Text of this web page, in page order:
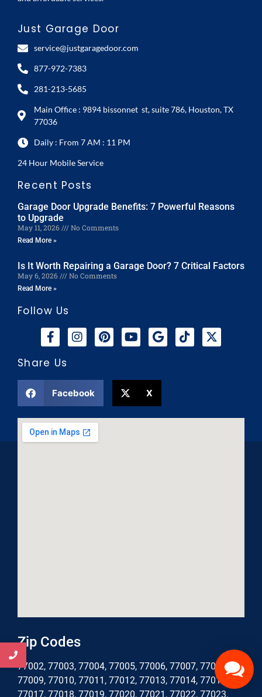
Just Garage Door
service@justgaragedoor.com
877-972-7383
281-213-5685
Main Office : 9894 bissonnet st, suite 786, Houston, TX
77036
Daily : From 7 AM : 11 PM
24 Hour Mobile Service
Recent Posts
Garage Door Upgrade Benefits: 7 Powerful Reasons
to Upgrade
May 11, 2026 No Comments
Read More »
Is It Worth Repairing a Garage Door? 7 Critical Factors
May 6, 2026 No Comments
Read More »
Follow Us
Share Us
Facebook X
Zip Codes
77002, 77003, 77004, 77005, 77006, 77007, 77008,
77009, 77010, 77011, 77012, 77013, 77014, 77016,
77017, 77018, 77019, 77020, 77021, 77022, 77023,